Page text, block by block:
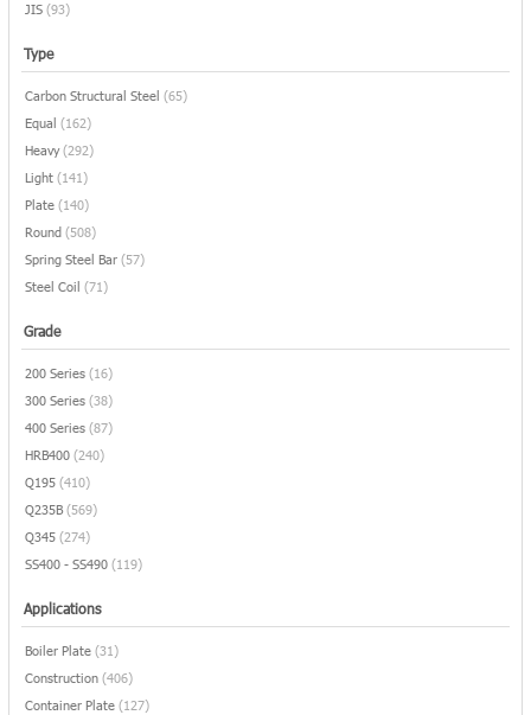
JIS (93)
Type
Carbon Structural Steel (65)
Equal (162)
Heavy (292)
Light (141)
Plate (140)
Round (508)
Spring Steel Bar (57)
Steel Coil (71)
Grade
200 Series (16)
300 Series (38)
400 Series (87)
HRB400 (240)
Q195 (410)
Q235B (569)
Q345 (274)
SS400 - SS490 (119)
Applications
Boiler Plate (31)
Construction (406)
Container Plate (127)